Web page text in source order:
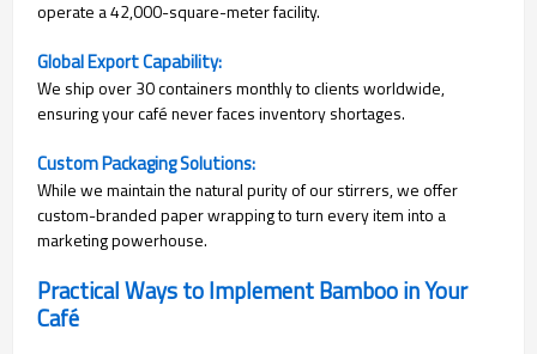
operate a 42,000-square-meter facility.
Global Export Capability:
We ship over 30 containers monthly to clients worldwide,
ensuring your café never faces inventory shortages.
Custom Packaging Solutions:
While we maintain the natural purity of our stirrers, we offer
custom-branded paper wrapping to turn every item into a
marketing powerhouse.
Practical Ways to Implement Bamboo in Your
Café